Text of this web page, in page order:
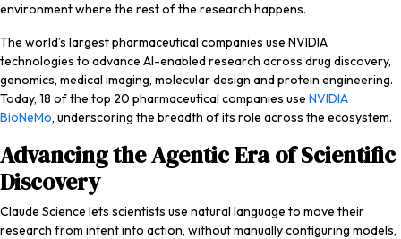
environment where the rest of the research happens.
The world’s largest pharmaceutical companies use NVIDIA
technologies to advance AI-enabled research across drug discovery,
genomics, medical imaging, molecular design and protein engineering.
Today, 18 of the top 20 pharmaceutical companies use NVIDIA
BioNeMo, underscoring the breadth of its role across the ecosystem.
Advancing the Agentic Era of Scientific
Discovery
Claude Science lets scientists use natural language to move their
research from intent into action, without manually configuring models,